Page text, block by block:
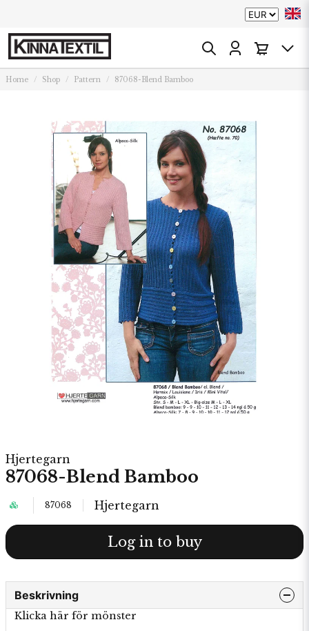
Home Shop Pattern 87068-Blend Bamboo
Hjertegarn
87068-Blend Bamboo
87068 Hjertegarn
Log in to buy
Beskrivning
Klicka här för mönster